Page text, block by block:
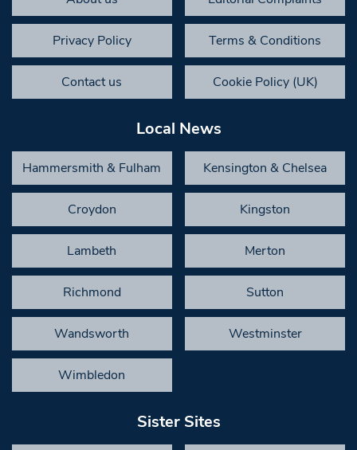
Privacy Policy Terms & Conditions
Contact us Cookie Policy (UK)
Local News
Hammersmith & Fulham Kensington & Chelsea
Croydon Kingston
Lambeth Merton
Richmond Sutton
Wandsworth Westminster
Wimbledon
Sister Sites